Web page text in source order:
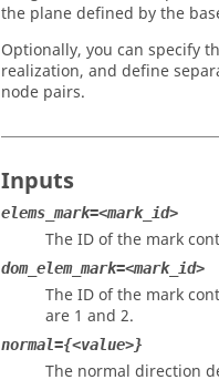
the plane defined by the
Optionally, you can specify
realization, and define
node pairs.
Inputs
elems_mark=<mark_id>
The ID of the mark
dom_elem_mark=<mark_id>
The ID of the mark
are 1 and 2.
normal={<value>}
The normal direction